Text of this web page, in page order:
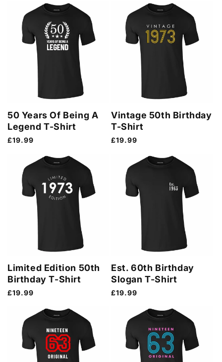
50 Years Of Being A
Legend T-Shirt
Regular
£19.99
Vintage 50th Birthday
T-Shirt
Regular
£19.99
Limited Edition 50th
Birthday T-Shirt
Regular
£19.99
Est. 60th Birthday
Slogan T-Shirt
Regular
£19.99